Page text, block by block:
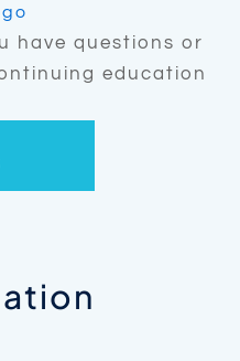
have questions or
education